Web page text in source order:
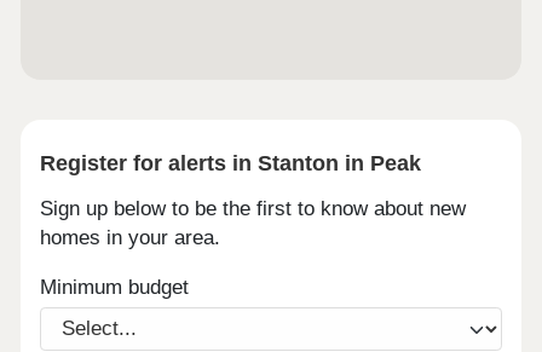
Register for alerts in Stanton in Peak
Sign up below to be the first to know about new
homes in your area.
Minimum budget